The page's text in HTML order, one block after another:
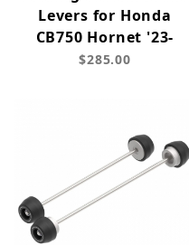
Levers for Honda
CB750 Hornet '23-
$285.00